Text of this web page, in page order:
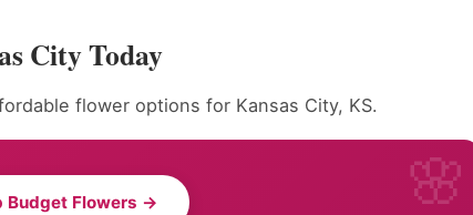
City Today
flower options for Kansas City, KS.
Budget Flowers →